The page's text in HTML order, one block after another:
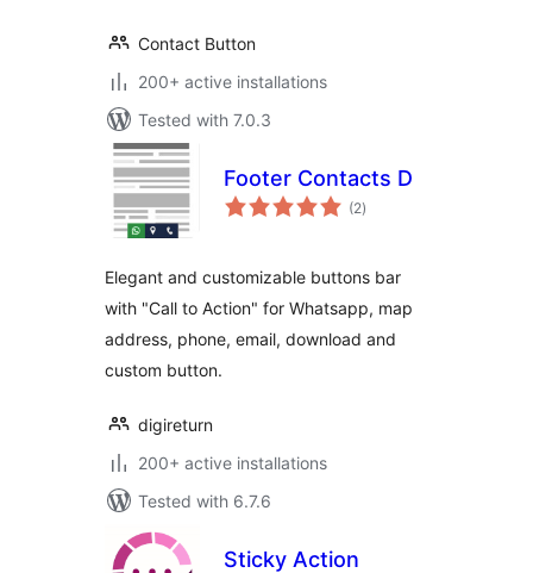
Contact Button
200+ active installations
Tested with 7.0.3
Footer Contacts D
(2total
ratings
)
Elegant and customizable buttons bar
with "Call to Action" for Whatsapp, map
address, phone, email, download and
custom button.
digireturn
200+ active installations
Tested with 6.7.6
Sticky Action